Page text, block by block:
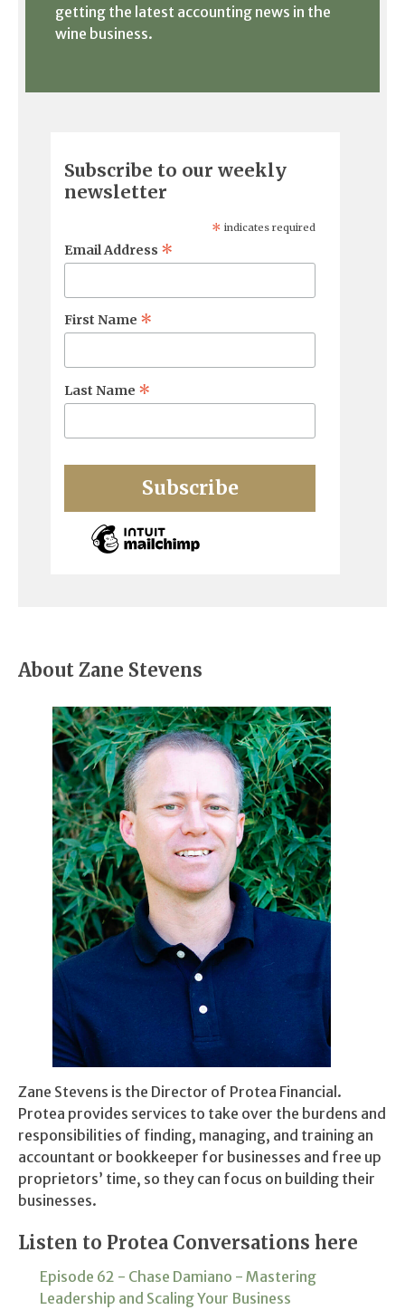
getting the latest accounting news in the
wine business.
Subscribe to our weekly
newsletter
* indicates required
Email Address *
First Name *
Last Name *
About Zane Stevens
Zane Stevens is the Director of Protea Financial.
Protea provides services to take over the burdens and
responsibilities of finding, managing, and training an
accountant or bookkeeper for businesses and free up
proprietors’ time, so they can focus on building their
businesses.
Listen to Protea Conversations here
Episode 62 - Chase Damiano - Mastering
Leadership and Scaling Your Business